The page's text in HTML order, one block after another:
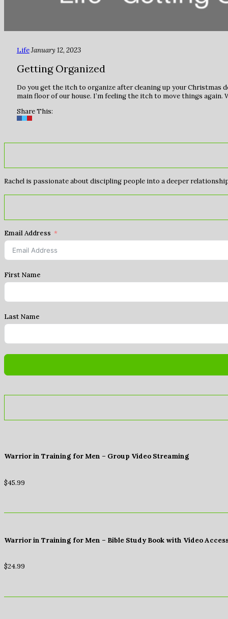
LifeJanuary 12, 2023
Getting Organized
Do you get the itch to organize after cleaning up your Christmas
main floor of our house. I’m feeling the itch to move things again.
Share This:
Rachel is passionate about discipling people into a deeper
Email Address
First Name
Last Name
Warrior in Training for Men – Group Video Streaming
$45.99
Warrior in Training for Men – Bible Study Book with Video
$24.99